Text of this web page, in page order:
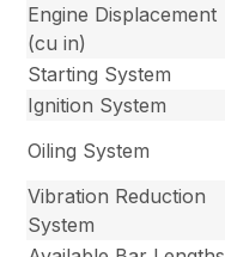
Engine Displacement
(cu in)
Starting System
Ignition System
Oiling System
Vibration Reduction
System